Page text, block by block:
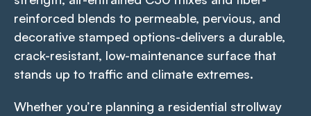
reinforced blends to permeable, pervious, and
decorative stamped options-delivers a durable,
crack-resistant, low-maintenance surface that
stands up to traffic and climate extremes.
Whether you’re planning a residential strollway